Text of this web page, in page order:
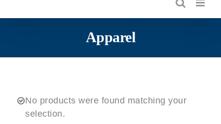
Apparel
No products were found matching your
selection.